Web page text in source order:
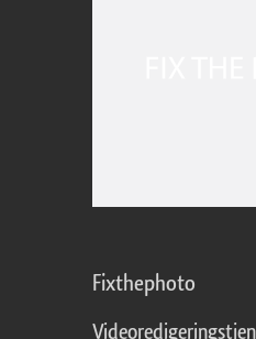
Fixthephoto